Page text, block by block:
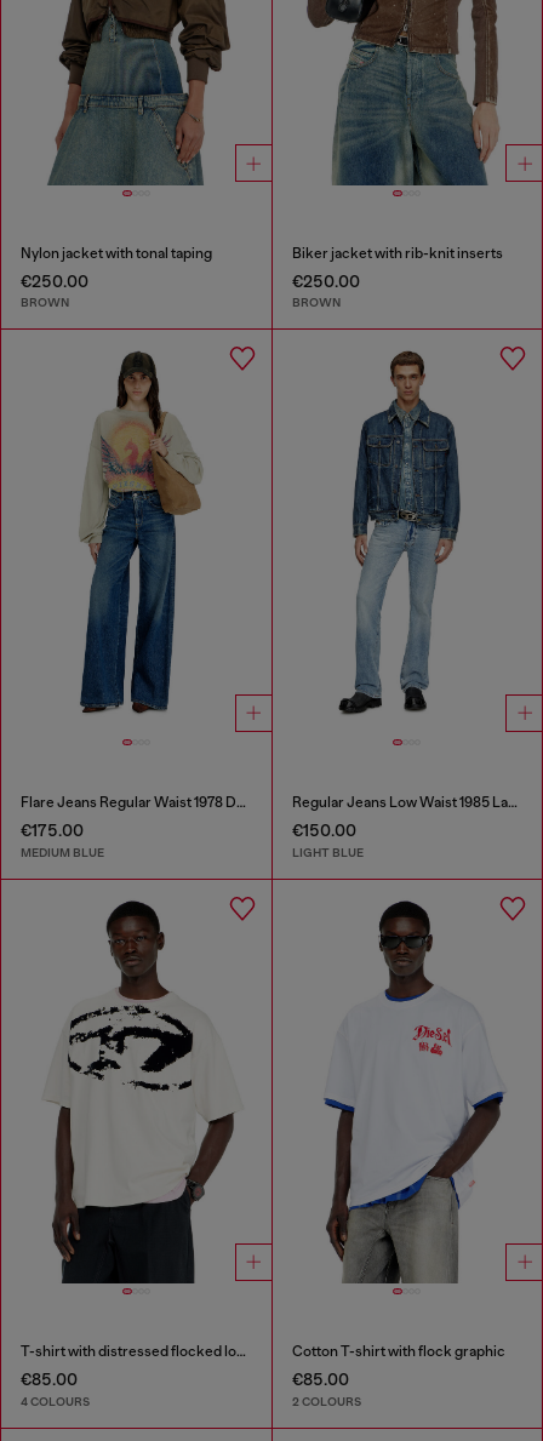
Nylon jacket with tonal taping
€250.00
BROWN
Biker jacket with rib-knit inserts
€250.00
BROWN
Flare Jeans Regular Waist 1978 D-Akemi
€175.00
MEDIUM BLUE
Regular Jeans Low Waist 1985 Larkee
€150.00
LIGHT BLUE
T-shirt with distressed flocked logo
€85.00
4 COLOURS
Cotton T-shirt with flock graphic
€85.00
2 COLOURS